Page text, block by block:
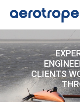
CLIENTS